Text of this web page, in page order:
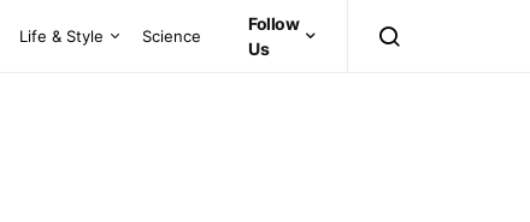
Life & Style Science
Follow
Us